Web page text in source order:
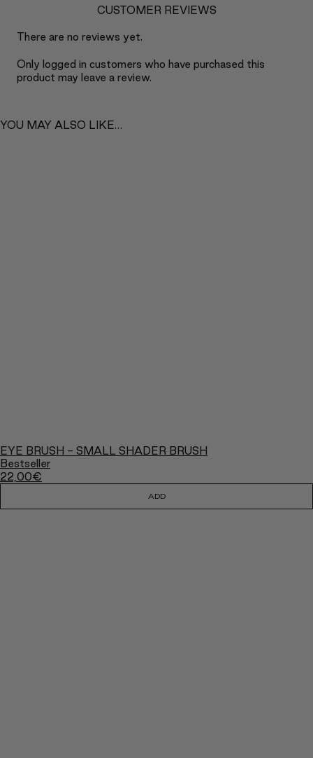
CUSTOMER REVIEWS
There are no reviews yet.
Only logged in customers who have purchased this
product may leave a review.
YOU MAY ALSO LIKE…
EYE BRUSH - SMALL SHADER BRUSH
Bestseller
22,00€
ADD